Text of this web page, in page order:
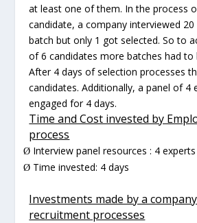
at least one of them. In the process
candidate, a company interviewed
batch but only 1 got selected. So to
of 6 candidates more batches had to
After 4 days of selection processes
candidates. Additionally, a panel of 4
engaged for 4 days.
Time and Cost invested by
process
Ø Interview panel resources : 4 experts
Ø Time invested: 4 days
Investments made by a
recruitment processes